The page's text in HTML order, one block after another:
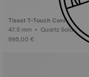
Tissot T-Touch Connect Solar
47.5 mm • Quartz Solar • Connect
995,00 €